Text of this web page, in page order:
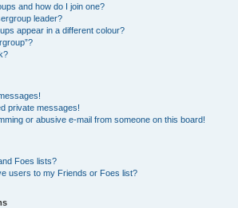
and how do I join one?
leader?
appear in a different colour?
private messages!
or abusive e-mail from someone on this board!
Foes lists?
users to my Friends or Foes list?